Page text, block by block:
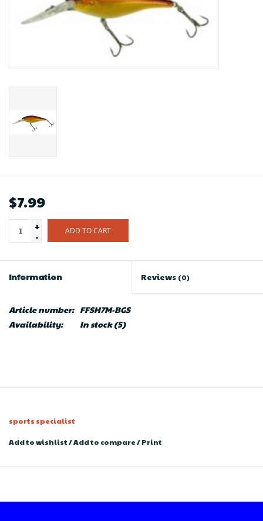
$7.99
+
-
ADD TO CART
Information Reviews (0)
Article number: FFSH7M-BGS
Availability:
In stock(5)
sports specialist
Add to wishlist/Add to compare/Print